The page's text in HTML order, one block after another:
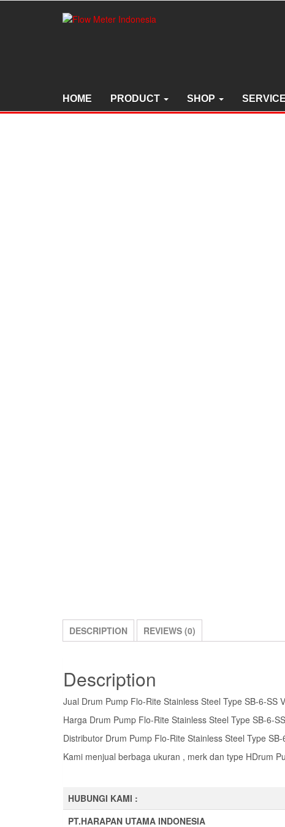
HOME PRODUCT SHOP
DESCRIPTION REVIEWS (0)
Description
Jual Drum Pump Flo-Rite Stainless Steel Type SB-6-SS
Harga Drum Pump Flo-Rite Stainless Steel Type SB-6-
Distributor Drum Pump Flo-Rite Stainless Steel Type
Kami menjual berbaga ukuran , merk dan type HDrum
HUBUNGI KAMI :
PT.HARAPAN UTAMA INDONESIA